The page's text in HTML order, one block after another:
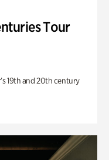
Tour
19th and 20th century